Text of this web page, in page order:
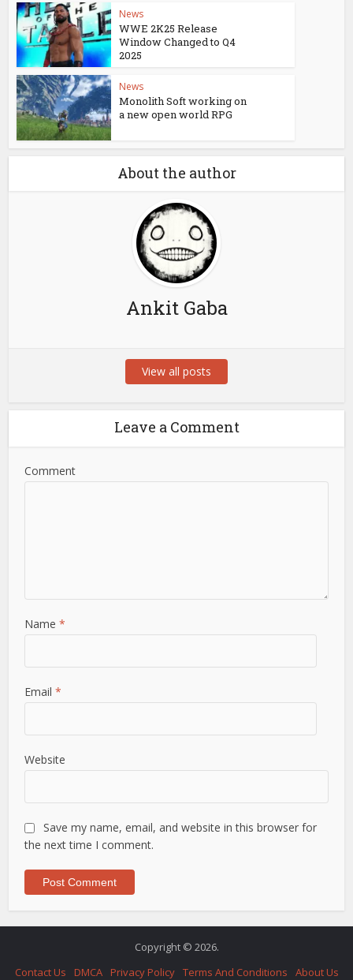
News
WWE 2K25 Release
Window Changed to Q4
2025
News
Monolith Soft working on
a new open world RPG
About the author
Ankit Gaba
View all posts
Leave a Comment
Comment
Name*
Email*
Website
Save my name, email, and website in this browser for
the next time I comment.
Copyright © 2026.
Contact Us
DMCA Privacy Policy Terms And Conditions About Us